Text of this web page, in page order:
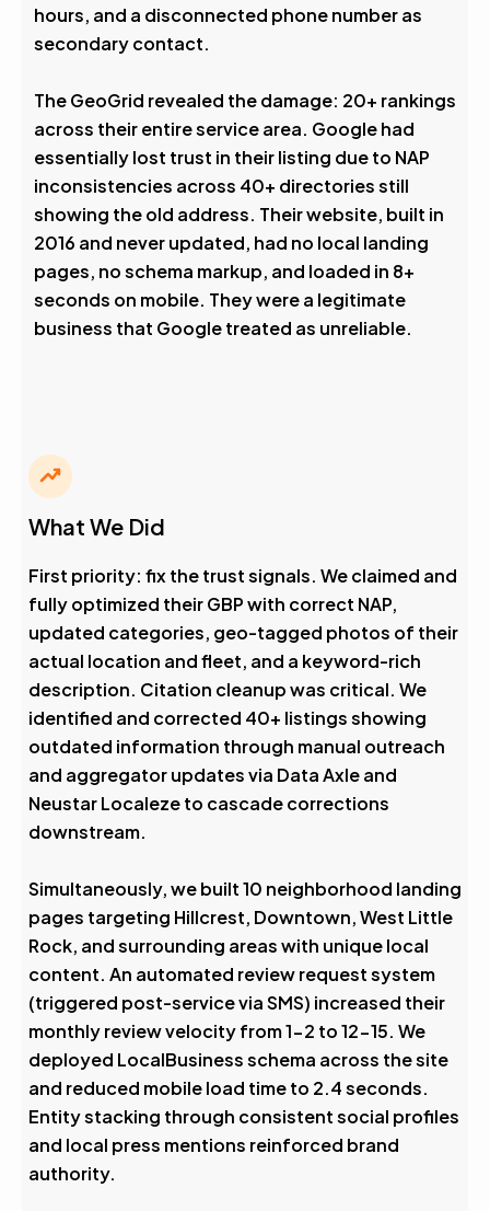
hours, and a disconnected phone number as
secondary contact.
The GeoGrid revealed the damage: 20+ rankings
across their entire service area. Google had
essentially lost trust in their listing due to NAP
inconsistencies across 40+ directories still
showing the old address. Their website, built in
2016 and never updated, had no local landing
pages, no schema markup, and loaded in 8+
seconds on mobile. They were a legitimate
business that Google treated as unreliable.
What We Did
First priority: fix the trust signals. We claimed and
fully optimized their GBP with correct NAP,
updated categories, geo-tagged photos of their
actual location and fleet, and a keyword-rich
description. Citation cleanup was critical. We
identified and corrected 40+ listings showing
outdated information through manual outreach
and aggregator updates via Data Axle and
Neustar Localeze to cascade corrections
downstream.
Simultaneously, we built 10 neighborhood landing
pages targeting Hillcrest, Downtown, West Little
Rock, and surrounding areas with unique local
content. An automated review request system
(triggered post-service via SMS) increased their
monthly review velocity from 1-2 to 12-15. We
deployed LocalBusiness schema across the site
and reduced mobile load time to 2.4 seconds.
Entity stacking through consistent social profiles
and local press mentions reinforced brand
authority.